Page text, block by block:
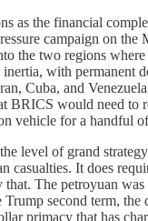
as the financial
campaign on
the two regions
with permanent
Cuba, and
BRICS would need
vehicle for a handful
level of grand
casualties. It does
The petroyuan
Trump second term,
primacy that has